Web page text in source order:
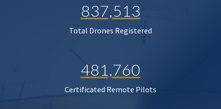
837,513
Total Drones Registered
481,760
Certificated Remote Pilots